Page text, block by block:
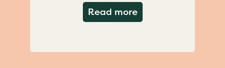
Read moreabout Important